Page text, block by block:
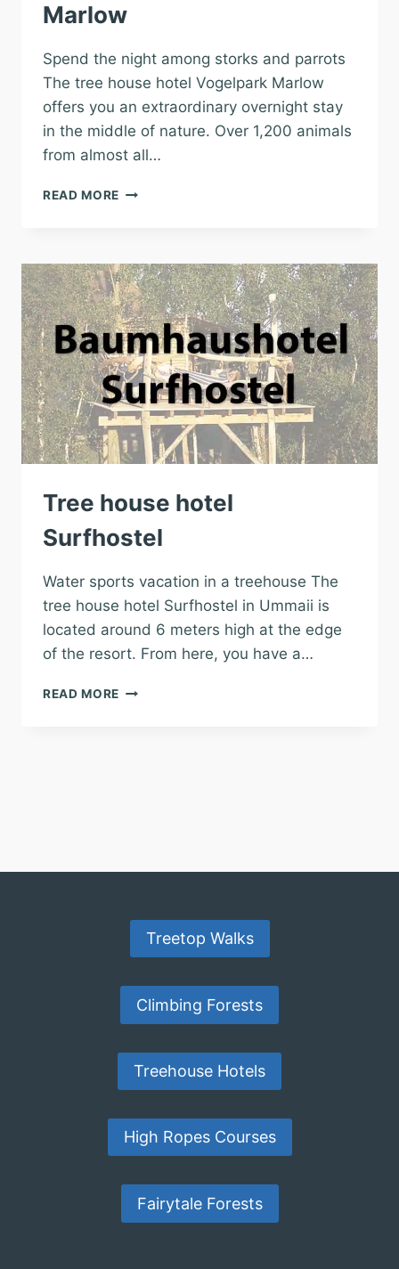
Marlow
Spend the night among storks and parrots
The tree house hotel Vogelpark Marlow
offers you an extraordinary overnight stay
in the middle of nature. Over 1,200 animals
from almost all…
READ MORE TREE
MARLOW
Tree house hotel
Surfhostel
Water sports vacation in a treehouse The
tree house hotel Surfhostel in Ummaii is
located around 6 meters high at the edge
of the resort. From here, you have a…
READ MORE TREE
Treetop Walks
Climbing Forests
Treehouse Hotels
High Ropes Courses
Fairytale Forests